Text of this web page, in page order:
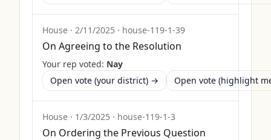
House · 2/11/2025 · house-119-1-39
On Agreeing to the Resolution
Your rep voted: Nay
Open vote (your district) →
Open vote (highlight
House · 1/3/2025 · house-119-1-3
On Ordering the Previous Question